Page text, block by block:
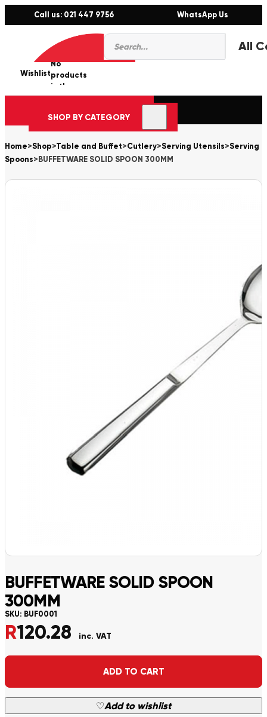
Call us: 021 447 9756 WhatsApp Us
Products
search
Wishlist
0
No
products
in the
cart.
SHOP BY CATEGORY
Home>Shop>Table and Buffet>Cutlery>Serving Utensils>Serving
Spoons> BUFFETWARE SOLID SPOON 300MM
BUFFETWARE SOLID SPOON
300MM
SKU: BUF0001
R120.28 inc. VAT
ADD TO CART
♡Add to wishlist
Alternative: